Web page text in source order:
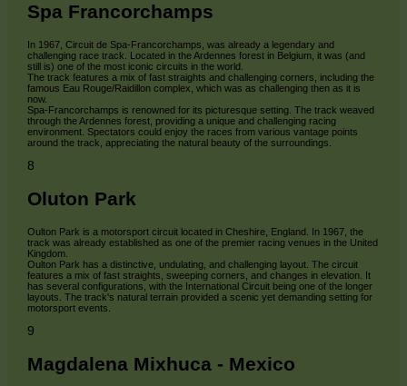
Spa Francorchamps
In 1967, Circuit de Spa-Francorchamps, was already a legendary and
challenging race track. Located in the Ardennes forest in Belgium, it was (and
still is) one of the most iconic circuits in the world.
The track features a mix of fast straights and challenging corners, including the
famous Eau Rouge/Raidillon complex, which was as challenging then as it is
now.
Spa-Francorchamps is renowned for its picturesque setting. The track weaved
through the Ardennes forest, providing a unique and challenging racing
environment. Spectators could enjoy the races from various vantage points
around the track, appreciating the natural beauty of the surroundings.
8
Oluton Park
Oulton Park is a motorsport circuit located in Cheshire, England. In 1967, the
track was already established as one of the premier racing venues in the United
Kingdom.
Oulton Park has a distinctive, undulating, and challenging layout. The circuit
features a mix of fast straights, sweeping corners, and changes in elevation. It
has several configurations, with the International Circuit being one of the longer
layouts. The track's natural terrain provided a scenic yet demanding setting for
motorsport events.
9
Magdalena Mixhuca - Mexico